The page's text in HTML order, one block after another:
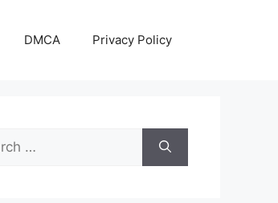
DMCA Privacy Policy